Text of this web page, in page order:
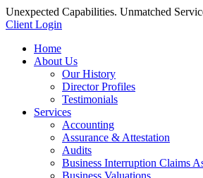
Unexpected Capabilities. Unmatched
Client Login
Home
About Us
Our History
Director Profiles
Testimonials
Services
Accounting
Assurance & Attestation
Audits
Business Interruption Claims
Business Valuations